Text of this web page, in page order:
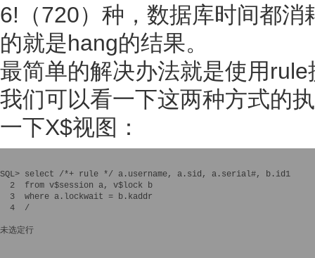
6!（720）种，数据库时间都
的就是hang的结果。
最简单的解决办法就是使用
我们可以看一下这两种方式的
一下X$视图：
SQL> select /*+ rule */ a.username, a.sid, a.serial#, b.id1
  2  from v$session a, v$lock b
  3  where a.lockwait = b.kaddr
  4  /
未选定行